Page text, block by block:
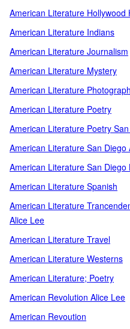
American Literature Hollywood
American Literature Indians
American Literature Journalism
American Literature Mystery
American Literature
American Literature Poetry
American Literature Poetry
American Literature San Diego
American Literature San
American Literature Spanish
American Literature
Alice Lee
American Literature Travel
American Literature Westerns
American Literature; Poetry
American Revolution Alice Lee
American Revoution